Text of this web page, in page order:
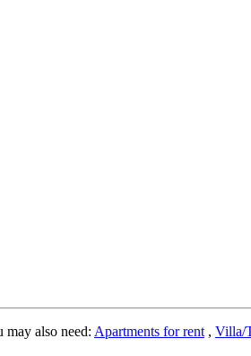
may also need: Apartments for rent , Villa/